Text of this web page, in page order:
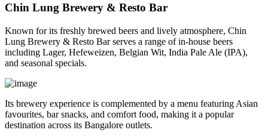
Chin Lung Brewery & Resto Bar
Known for its freshly brewed beers and lively atmosphere, Chin
Lung Brewery & Resto Bar serves a range of in-house beers
including Lager, Hefeweizen, Belgian Wit, India Pale Ale (IPA),
and seasonal specials.
Its brewery experience is complemented by a menu featuring Asian
favourites, bar snacks, and comfort food, making it a popular
destination across its Bangalore outlets.